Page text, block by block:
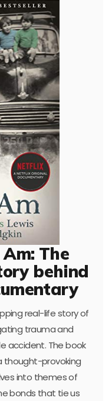
The
behind
real-life story of
trauma and
accident. The book
thought-provoking
into themes of
bonds that tie us